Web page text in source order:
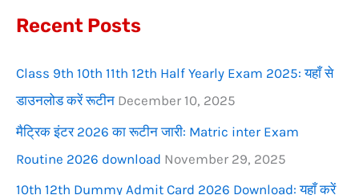
o
:
Recent Posts
Class 9th 10th 11th 12th Half Yearly Exam 2025: यहाँ से
डाउनलोड करें रूटीन December 10, 2025
मैट्रिक इंटर 2026 का रूटीन जारी: Matric inter Exam
Routine 2026 download November 29, 2025
10th 12th Dummy Admit Card 2026 Download: यहाँ करें